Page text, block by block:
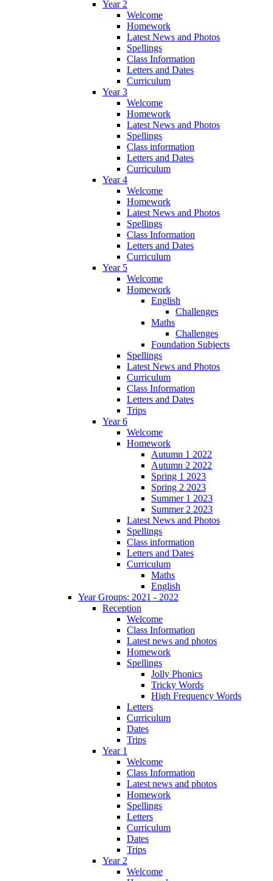
Year 2
Welcome
Homework
Latest News and Photos
Spellings
Class Information
Letters and Dates
Curriculum
Year 3
Welcome
Homework
Latest News and Photos
Spellings
Class information
Letters and Dates
Curriculum
Year 4
Welcome
Homework
Latest News and Photos
Spellings
Class Information
Letters and Dates
Curriculum
Year 5
Welcome
Homework
English
Challenges
Maths
Challenges
Foundation Subjects
Spellings
Latest News and Photos
Curriculum
Class Information
Letters and Dates
Trips
Year 6
Welcome
Homework
Autumn 1 2022
Autumn 2 2022
Spring 1 2023
Spring 2 2023
Summer 1 2023
Summer 2 2023
Latest News and Photos
Spellings
Class information
Letters and Dates
Curriculum
Maths
English
Year Groups: 2021 - 2022
Reception
Welcome
Class Information
Latest news and photos
Homework
Spellings
Jolly Phonics
Tricky Words
High Frequency Words
Letters
Curriculum
Dates
Trips
Year 1
Welcome
Class Information
Latest news and photos
Homework
Spellings
Letters
Curriculum
Dates
Trips
Year 2
Welcome